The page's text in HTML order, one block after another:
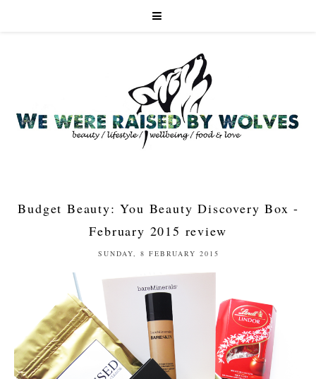
Budget Beauty: You Beauty Discovery Box -
February 2015 review
SUNDAY, 8 FEBRUARY 2015